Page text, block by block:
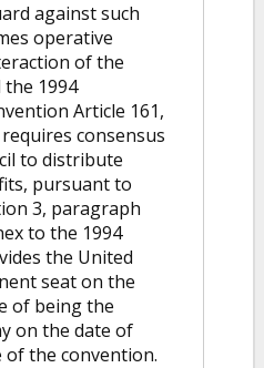
against such
operative
of the
1994
Article 161,
consensus
to distribute
pursuant to
3, paragraph
to the 1994
the United
seat on the
of being the
on the date of
the convention.